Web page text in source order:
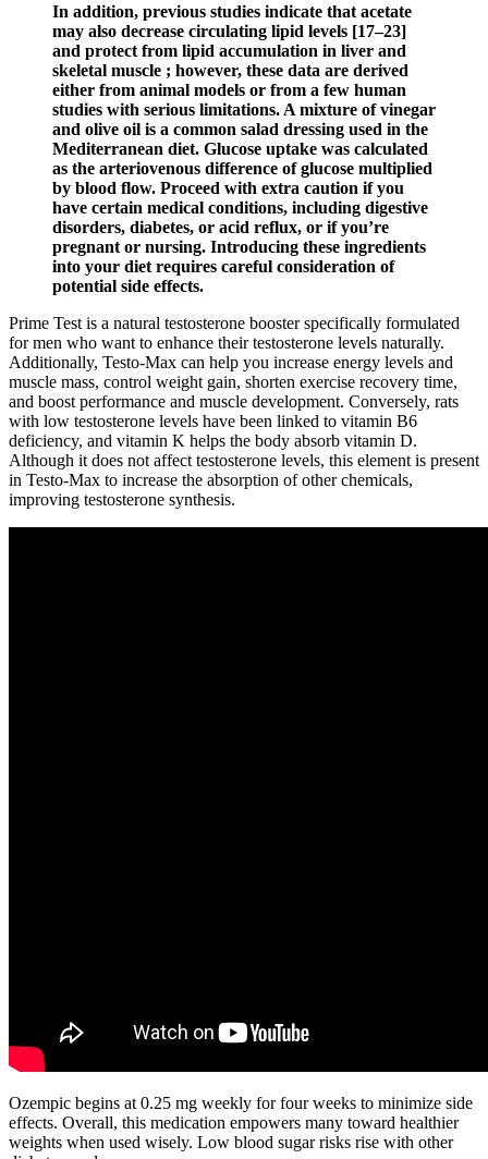
In addition, previous studies indicate that acetate
may also decrease circulating lipid levels [17–23]
and protect from lipid accumulation in liver and
skeletal muscle ; however, these data are derived
either from animal models or from a few human
studies with serious limitations. A mixture of vinegar
and olive oil is a common salad dressing used in the
Mediterranean diet. Glucose uptake was calculated
as the arteriovenous difference of glucose multiplied
by blood flow. Proceed with extra caution if you
have certain medical conditions, including digestive
disorders, diabetes, or acid reflux, or if you’re
pregnant or nursing. Introducing these ingredients
into your diet requires careful consideration of
potential side effects.
Prime Test is a natural testosterone booster specifically formulated
for men who want to enhance their testosterone levels naturally.
Additionally, Testo-Max can help you increase energy levels and
muscle mass, control weight gain, shorten exercise recovery time,
and boost performance and muscle development. Conversely, rats
with low testosterone levels have been linked to vitamin B6
deficiency, and vitamin K helps the body absorb vitamin D.
Although it does not affect testosterone levels, this element is present
in Testo-Max to increase the absorption of other chemicals,
improving testosterone synthesis.
Ozempic begins at 0.25 mg weekly for four weeks to minimize side
effects. Overall, this medication empowers many toward healthier
weights when used wisely. Low blood sugar risks rise with other